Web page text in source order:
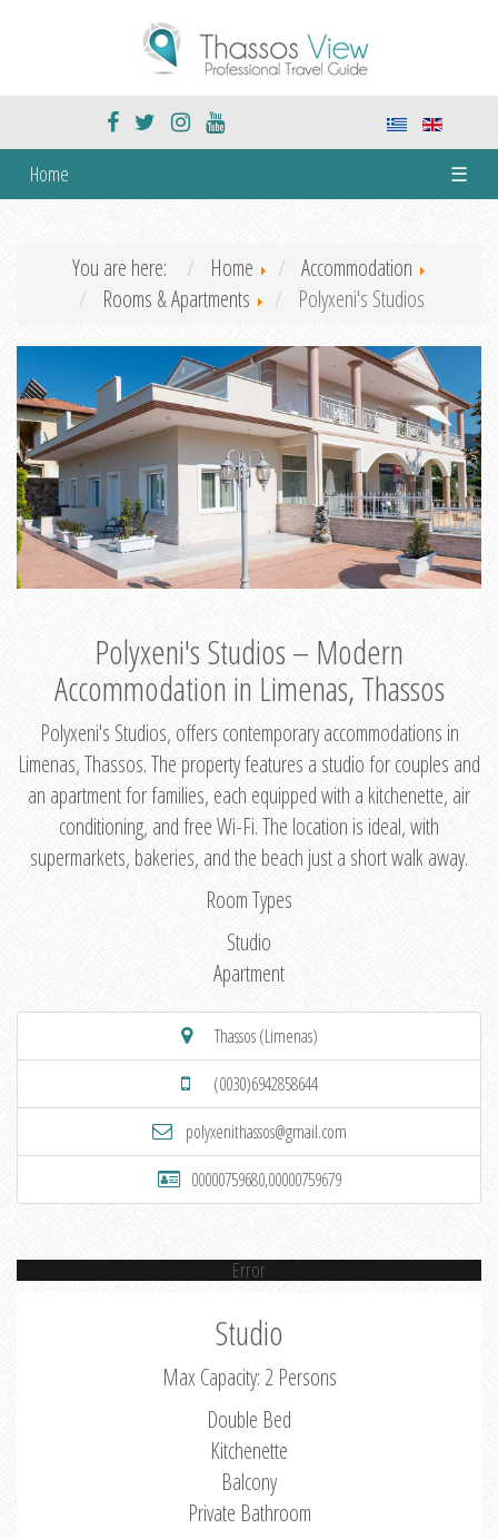
Home ☰
You are here: Home
Accommodation
Rooms & Apartments
Polyxeni's Studios
Polyxeni's Studios – Modern
Accommodation in Limenas, Thassos
Polyxeni's Studios, offers contemporary accommodations in
Limenas, Thassos. The property features a studio for couples and
an apartment for families, each equipped with a kitchenette, air
conditioning, and free Wi-Fi. The location is ideal, with
supermarkets, bakeries, and the beach just a short walk away.
Room Types
Studio
Apartment
Thassos (Limenas)
(0030)6942858644
polyxenithassos@gmail.com
00000759680,00000759679
Error
Studio
Max Capacity: 2 Persons
Double Bed
Kitchenette
Balcony
Private Bathroom